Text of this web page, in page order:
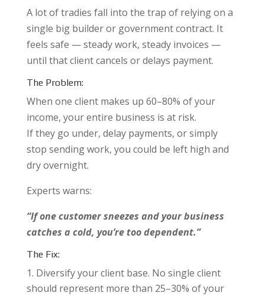
A lot of tradies fall into the trap of relying on a
single big builder or government contract. It
feels safe — steady work, steady invoices —
until that client cancels or delays payment.
The Problem:
When one client makes up 60–80% of your
income, your entire business is at risk.
If they go under, delay payments, or simply
stop sending work, you could be left high and
dry overnight.
Experts warns:
“If one customer sneezes and your business
catches a cold, you’re too dependent.”
The Fix:
Diversify your client base. No single client
should represent more than 25–30% of your